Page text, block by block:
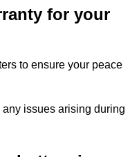
for your
to ensure your peace
issues arising during